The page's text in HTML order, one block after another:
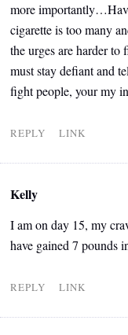
more
cigarette is too many
the urges are harder
must stay defiant and
fight people, your my
REPLY LINK
Kelly
I am on day 15, my
have gained 7 pounds
REPLY LINK